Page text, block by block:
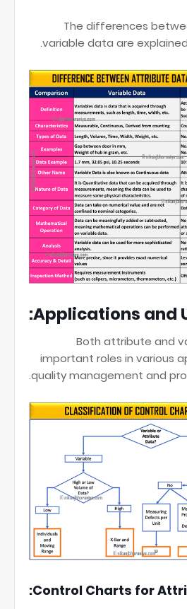
→ The differences
variable data are
Applications and
→ Both attribute and
important roles in various
quality management and
Control Charts for